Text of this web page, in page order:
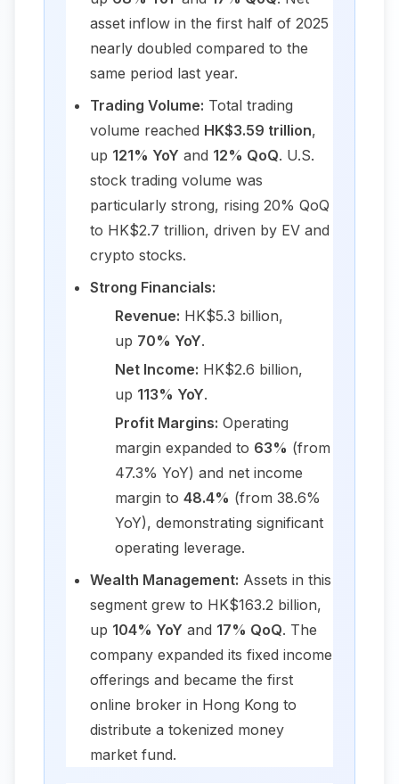
asset inflow in the first half of 2025
nearly doubled compared to the
same period last year.
Trading Volume: Total trading
volume reached HK$3.59 trillion,
up 121% YoY and 12% QoQ. U.S.
stock trading volume was
particularly strong, rising 20% QoQ
to HK$2.7 trillion, driven by EV and
crypto stocks.
Strong Financials:
Revenue: HK$5.3 billion,
up 70% YoY.
Net Income: HK$2.6 billion,
up 113% YoY.
Profit Margins: Operating
margin expanded to 63% (from
47.3% YoY) and net income
margin to 48.4% (from 38.6%
YoY), demonstrating significant
operating leverage.
Wealth Management: Assets in this
segment grew to HK$163.2 billion,
up 104% YoY and 17% QoQ. The
company expanded its fixed income
offerings and became the first
online broker in Hong Kong to
distribute a tokenized money
market fund.